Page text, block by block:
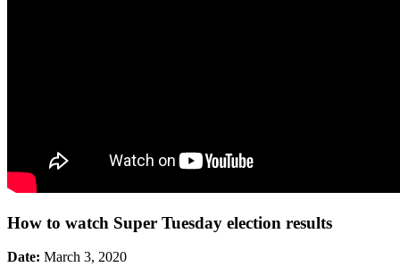
How to watch Super Tuesday election results
Date: March 3, 2020